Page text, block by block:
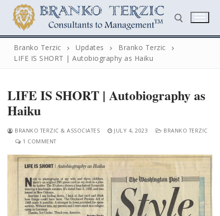
content
Search for:
for:
Home
Biography
Branko Terzic Updates
Branko Terzic
LIFE IS SHORT | Autobiography as Haiku
LIFE IS SHORT | Autobiography as
Haiku
BRANKO TERZIC & ASSOCIATES JULY 4, 2023
BRANKO TERZIC
1 COMMENT